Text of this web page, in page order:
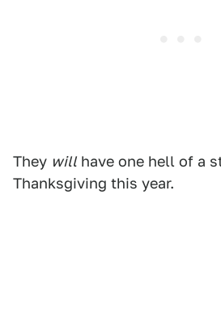
They willhave one hell of a
Thanksgiving this year.